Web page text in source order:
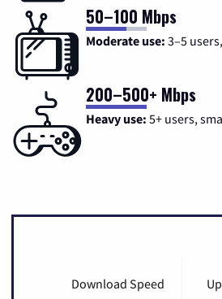
50–100 Mbps
Moderate use: 3–5
200–500+ Mbps
Heavy use: 5+ users,
Download Speed